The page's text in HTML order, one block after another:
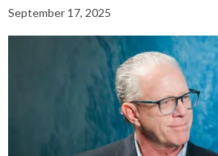
September 17, 2025